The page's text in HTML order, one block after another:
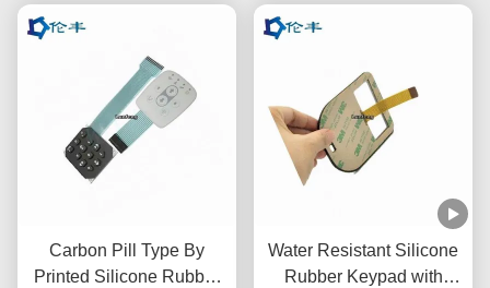
Carbon Pill Type By
Printed Silicone Rubber
Water Resistant Silicone
Rubber Keypad with